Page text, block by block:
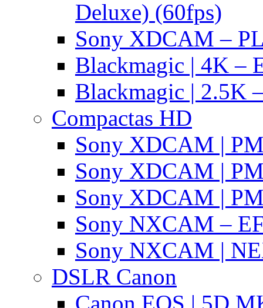
Deluxe) (60fps)
Sony XDCAM –
Blackmagic | 4K –
Blackmagic | 2.5K
Compactas HD
Sony XDCAM |
Sony XDCAM |
Sony XDCAM |
Sony NXCAM –
Sony NXCAM |
DSLR Canon
Canon EOS | 5D